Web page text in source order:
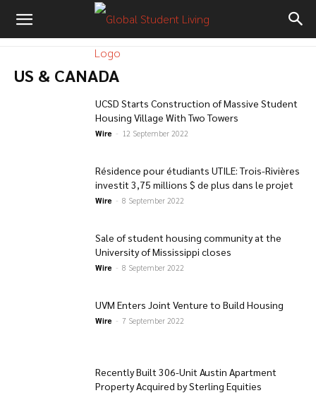
US & CANADA
UCSD Starts Construction of Massive Student
Housing Village With Two Towers
Wire - 12 September 2022
Résidence pour étudiants UTILE: Trois-Rivières
investit 3,75 millions $ de plus dans le projet
Wire - 8 September 2022
Sale of student housing community at the
University of Mississippi closes
Wire - 8 September 2022
UVM Enters Joint Venture to Build Housing
Wire - 7 September 2022
Recently Built 306-Unit Austin Apartment
Property Acquired by Sterling Equities